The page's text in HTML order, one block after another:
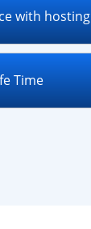
with hosting
Time